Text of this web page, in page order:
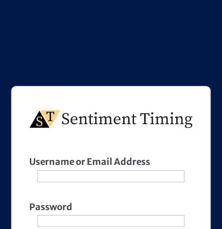
Username or Email Address
Password